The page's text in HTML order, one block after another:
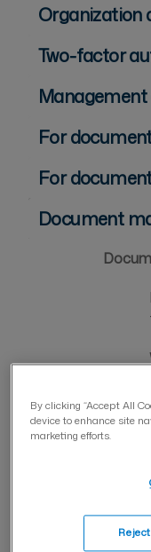
Organization
Two-factor
For
For
Document
By clicking “Accept All
device to enhance site
marketing efforts.